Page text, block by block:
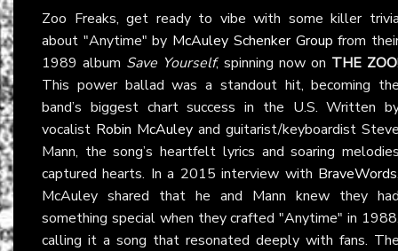
Zoo Freaks, get ready to vibe with some killer
about "Anytime" by McAuley Schenker Group from
1989 album Save Yourself, spinning now on THE ZOO
This power ballad was a standout hit, becoming
band’s biggest chart success in the U.S. Written
vocalist Robin McAuley and guitarist/keyboardist
Mann, the song’s heartfelt lyrics and soaring
captured hearts. In a 2015 interview with BraveWords
McAuley shared that he and Mann knew they
something special when they crafted "Anytime" in
calling it a song that resonated deeply with fans.